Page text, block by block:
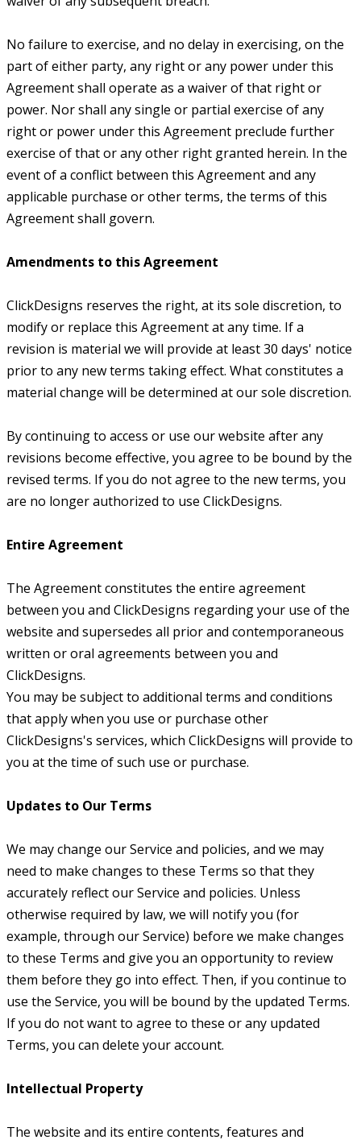
No failure to exercise, and no delay in exercising, on the
part of either party, any right or any power under this
Agreement shall operate as a waiver of that right or
power. Nor shall any single or partial exercise of any
right or power under this Agreement preclude further
exercise of that or any other right granted herein. In the
event of a conflict between this Agreement and any
applicable purchase or other terms, the terms of this
Agreement shall govern.
Amendments to this Agreement
ClickDesigns reserves the right, at its sole discretion, to
modify or replace this Agreement at any time. If a
revision is material we will provide at least 30 days' notice
prior to any new terms taking effect. What constitutes a
material change will be determined at our sole discretion.
By continuing to access or use our website after any
revisions become effective, you agree to be bound by the
revised terms. If you do not agree to the new terms, you
are no longer authorized to use ClickDesigns.
Entire Agreement
The Agreement constitutes the entire agreement
between you and ClickDesigns regarding your use of the
website and supersedes all prior and contemporaneous
written or oral agreements between you and
ClickDesigns.
You may be subject to additional terms and conditions
that apply when you use or purchase other
ClickDesigns's services, which ClickDesigns will provide to
you at the time of such use or purchase.
Updates to Our Terms
We may change our Service and policies, and we may
need to make changes to these Terms so that they
accurately reflect our Service and policies. Unless
otherwise required by law, we will notify you (for
example, through our Service) before we make changes
to these Terms and give you an opportunity to review
them before they go into effect. Then, if you continue to
use the Service, you will be bound by the updated Terms.
If you do not want to agree to these or any updated
Terms, you can delete your account.
Intellectual Property
The website and its entire contents, features and